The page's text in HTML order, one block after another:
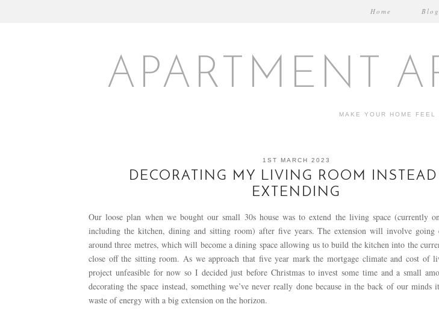
APARTMENT
MAKE YOUR HOME FEEL
Home Blog
1ST MARCH 2023
DECORATING MY LIVING ROOM INSTEAD
EXTENDING
Our loose plan when we bought our small 30s house was to extend the living space (currently
including the kitchen, dining and sitting room) after five years. The extension will involve
around three metres, which will become a dining space allowing us to build the kitchen into the
close off the sitting room. As we approach that five year mark the mortgage climate and cost of
project unfeasible for now so I decided just before Christmas to invest some time and a small
decorating the space instead, something we’ve never really done because in the back of our minds
waste of energy with a big extension on the horizon.